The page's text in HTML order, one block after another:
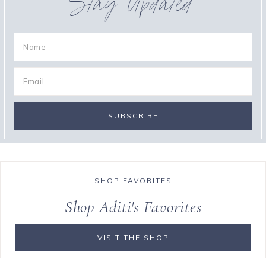
SHOP FAVORITES
Shop Aditi's Favorites
VISIT THE SHOP